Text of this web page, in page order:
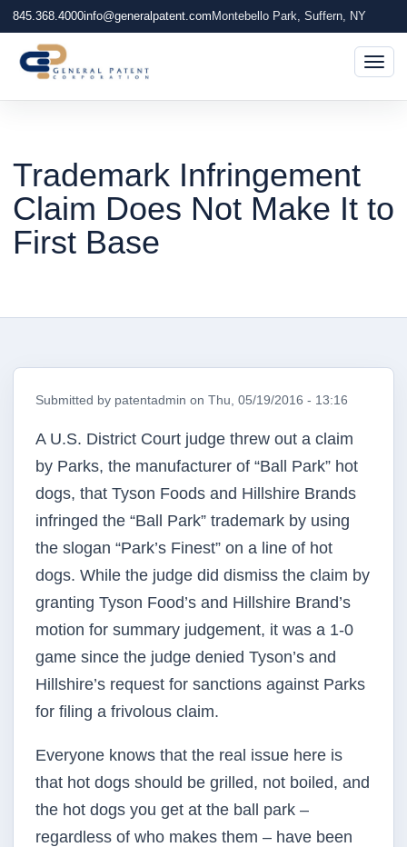
845.368.4000info@generalpatent.com Montebello Park, Suffern, NY
Trademark Infringement
Claim Does Not Make It to
First Base
Submitted by patentadmin on Thu, 05/19/2016 - 13:16
A U.S. District Court judge threw out a claim
by Parks, the manufacturer of “Ball Park” hot
dogs, that Tyson Foods and Hillshire Brands
infringed the “Ball Park” trademark by using
the slogan “Park’s Finest” on a line of hot
dogs. While the judge did dismiss the claim by
granting Tyson Food’s and Hillshire Brand’s
motion for summary judgement, it was a 1-0
game since the judge denied Tyson’s and
Hillshire’s request for sanctions against Parks
for filing a frivolous claim.
Everyone knows that the real issue here is
that hot dogs should be grilled, not boiled, and
the hot dogs you get at the ball park –
regardless of who makes them – have been